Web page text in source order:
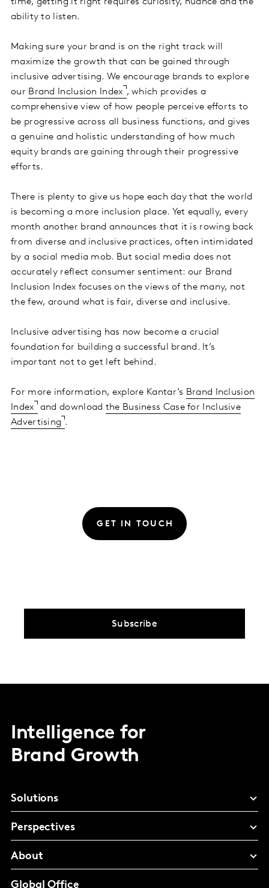
ability to listen.
Making sure your brand is on the right track will
maximize the growth that can be gained through
inclusive advertising. We encourage brands to explore
our Brand Inclusion Index , which provides a
comprehensive view of how people perceive efforts to
be progressive across all business functions, and gives
a genuine and holistic understanding of how much
equity brands are gaining through their progressive
efforts.
There is plenty to give us hope each day that the world
is becoming a more inclusion place. Yet equally, every
month another brand announces that it is rowing back
from diverse and inclusive practices, often intimidated
by a social media mob. But social media does not
accurately reflect consumer sentiment: our Brand
Inclusion Index focuses on the views of the many, not
the few, around what is fair, diverse and inclusive.
Inclusive advertising has now become a crucial
foundation for building a successful brand. It’s
important not to get left behind.
For more information, explore Kantar’s Brand Inclusion
Index and download the Business Case for Inclusive
Advertising .
GET IN TOUCH
Subscribe
Intelligence for
Brand Growth
Solutions
Perspectives
About
Global Office